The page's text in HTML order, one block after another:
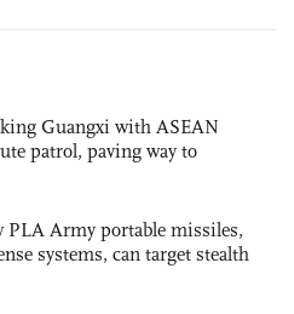
Guangxi with ASEAN
patrol, paving way to
PLA Army portable missiles,
systems, can target stealth